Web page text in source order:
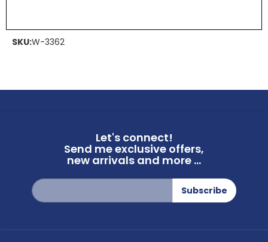
SKU:W-3362
Let's connect!
Send me exclusive offers,
new arrivals and more ...
Sign
Up
for
Subscribe